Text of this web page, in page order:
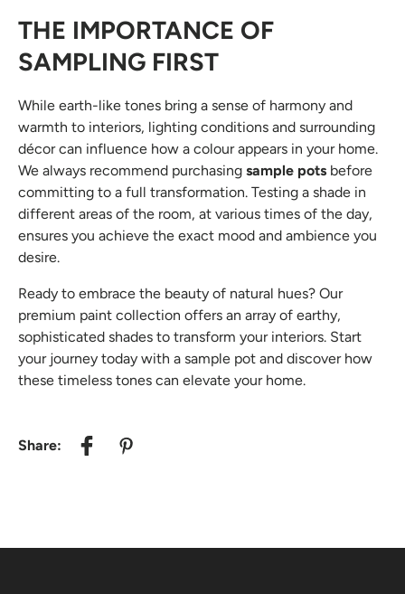
THE IMPORTANCE OF
SAMPLING FIRST
While earth-like tones bring a sense of harmony and
warmth to interiors, lighting conditions and surrounding
décor can influence how a colour appears in your home.
We always recommend purchasing sample pots before
committing to a full transformation. Testing a shade in
different areas of the room, at various times of the day,
ensures you achieve the exact mood and ambience you
desire.
Ready to embrace the beauty of natural hues? Our
premium paint collection offers an array of earthy,
sophisticated shades to transform your interiors. Start
your journey today with a sample pot and discover how
these timeless tones can elevate your home.
Share: